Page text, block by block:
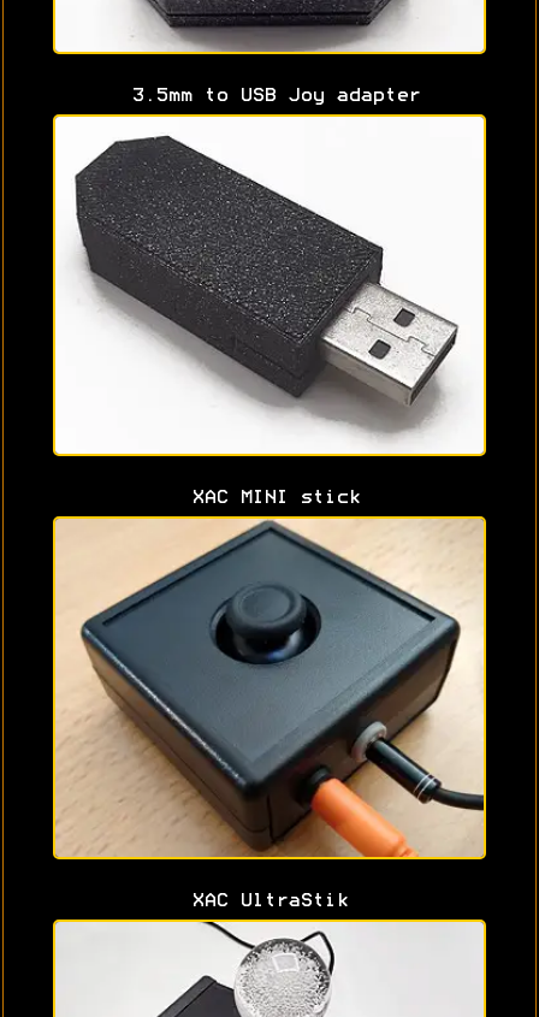
3.5mm to USB Joy adapter
XAC MINI stick
XAC UltraStik